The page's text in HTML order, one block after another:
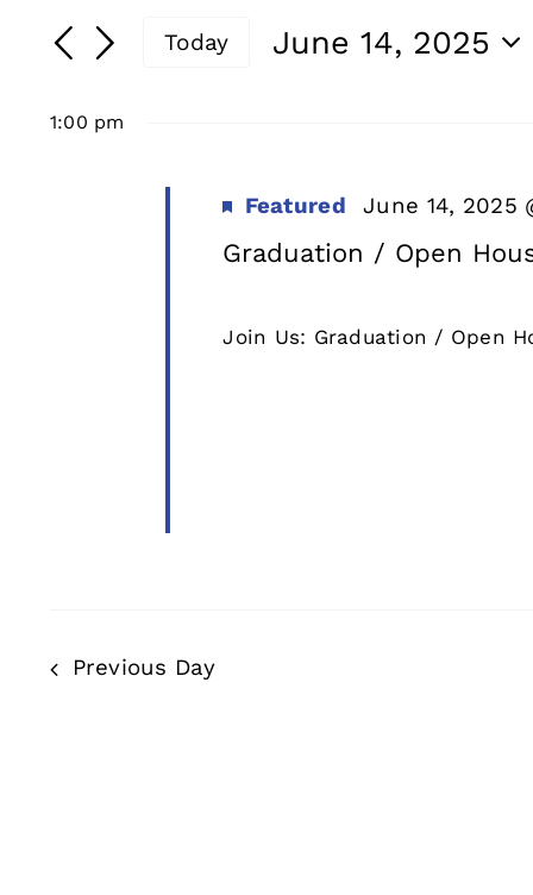
for
June
Search
and
Views
Navigation
Search
for
by
Today
June 14, 2025
1:00 pm
Graduation / Open
Featured June 14, 2025
Join Us: Graduation / Open
Previous Day